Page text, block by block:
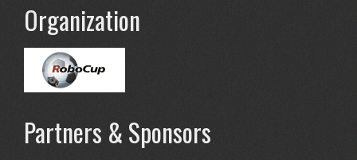
Organization
Partners & Sponsors